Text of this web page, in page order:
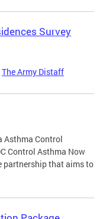
Survey
The Army Distaff
Asthma Control
Control Asthma Now
partnership that aims to